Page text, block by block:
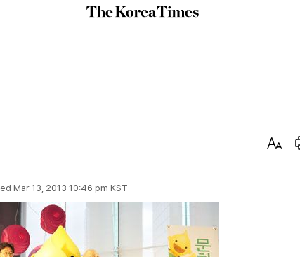
The
Korea
Text
Mar 13, 2013 10:46 pm KST